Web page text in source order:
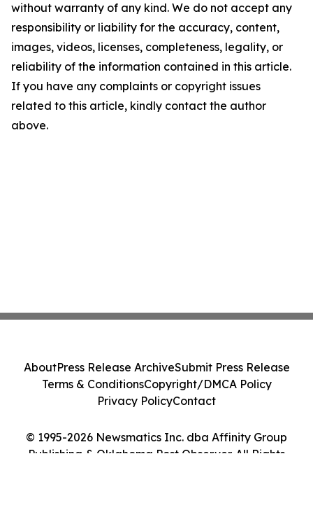
without warranty of any kind. We do not accept any
responsibility or liability for the accuracy, content,
images, videos, licenses, completeness, legality, or
reliability of the information contained in this article.
If you have any complaints or copyright issues
related to this article, kindly contact the author
above.
© 1995-2026 Newsmatics Inc. dba Affinity Group
Publishing & Oklahoma Post Observer. All Rights
AboutPress Release ArchiveSubmit Press Release
Terms & ConditionsCopyright/DMCA Policy
Privacy PolicyContact